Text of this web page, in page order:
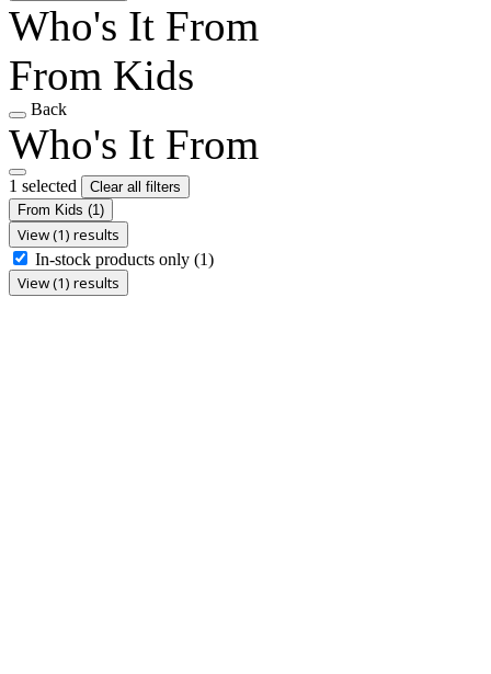
Who's It From
From Kids
Back
Who's It From
1 selected
Clear all filters
From Kids (1)
View (1) results
In-stock products only (1)
View (1) results